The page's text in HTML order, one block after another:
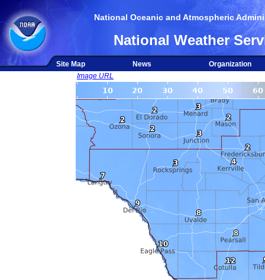
National Oceanic and Atmospheric
National Weather
Site Map News
Organization
Image URL